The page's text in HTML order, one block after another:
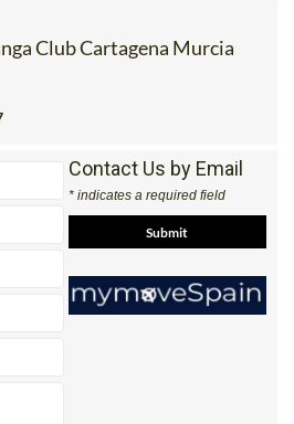
Club Cartagena Murcia
Contact Us by Email
* indicates a required field